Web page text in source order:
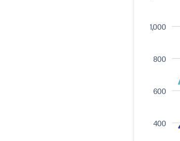
400
600
800
1,000